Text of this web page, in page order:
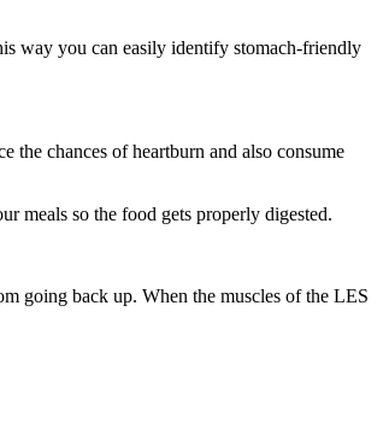
way you can easily identify stomach-friendly
the chances of heartburn and also consume
meals so the food gets properly digested.
going back up. When the muscles of the LES